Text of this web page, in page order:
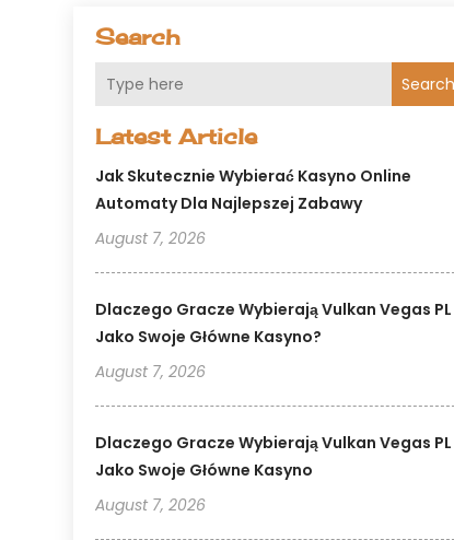
Search
Search
Latest Article
Jak Skutecznie Wybierać Kasyno Online
Automaty Dla Najlepszej Zabawy
August 7, 2026
Dlaczego Gracze Wybierają Vulkan Vegas PL
Jako Swoje Główne Kasyno?
August 7, 2026
Dlaczego Gracze Wybierają Vulkan Vegas PL
Jako Swoje Główne Kasyno
August 7, 2026